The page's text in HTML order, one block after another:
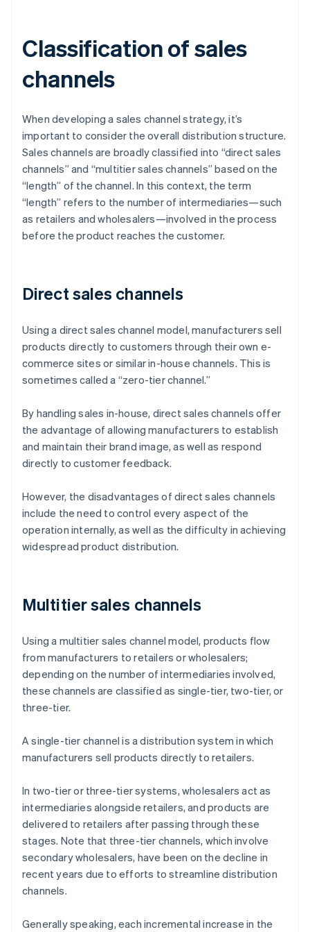
Classification of sales
channels
When developing a sales channel strategy, it’s
important to consider the overall distribution structure.
Sales channels are broadly classified into “direct sales
channels” and “multitier sales channels” based on the
“length” of the channel. In this context, the term
“length” refers to the number of intermediaries—such
as retailers and wholesalers—involved in the process
before the product reaches the customer.
Direct sales channels
Using a direct sales channel model, manufacturers sell
products directly to customers through their own e-
commerce sites or similar in-house channels. This is
sometimes called a “zero-tier channel.”
By handling sales in-house, direct sales channels offer
the advantage of allowing manufacturers to establish
and maintain their brand image, as well as respond
directly to customer feedback.
However, the disadvantages of direct sales channels
include the need to control every aspect of the
operation internally, as well as the difficulty in achieving
widespread product distribution.
Multitier sales channels
Using a multitier sales channel model, products flow
from manufacturers to retailers or wholesalers;
depending on the number of intermediaries involved,
these channels are classified as single-tier, two-tier, or
three-tier.
A single-tier channel is a distribution system in which
manufacturers sell products directly to retailers.
In two-tier or three-tier systems, wholesalers act as
intermediaries alongside retailers, and products are
delivered to retailers after passing through these
stages. Note that three-tier channels, which involve
secondary wholesalers, have been on the decline in
recent years due to efforts to streamline distribution
channels.
Generally speaking, each incremental increase in the